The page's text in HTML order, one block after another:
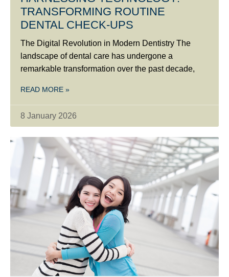
TRANSFORMING ROUTINE
DENTAL CHECK-UPS
The Digital Revolution in Modern Dentistry The
landscape of dental care has undergone a
remarkable transformation over the past decade,
READ MORE »
8 January 2026